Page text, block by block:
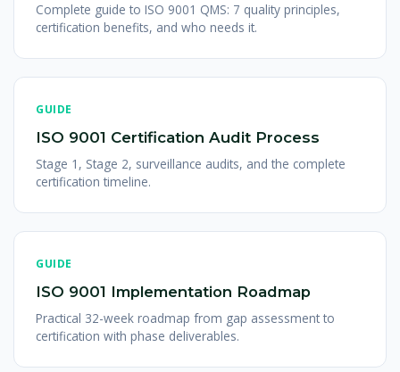
Complete guide to ISO 9001 QMS: 7 quality principles,
certification benefits, and who needs it.
GUIDE
ISO 9001 Certification Audit Process
Stage 1, Stage 2, surveillance audits, and the complete
certification timeline.
GUIDE
ISO 9001 Implementation Roadmap
Practical 32-week roadmap from gap assessment to
certification with phase deliverables.